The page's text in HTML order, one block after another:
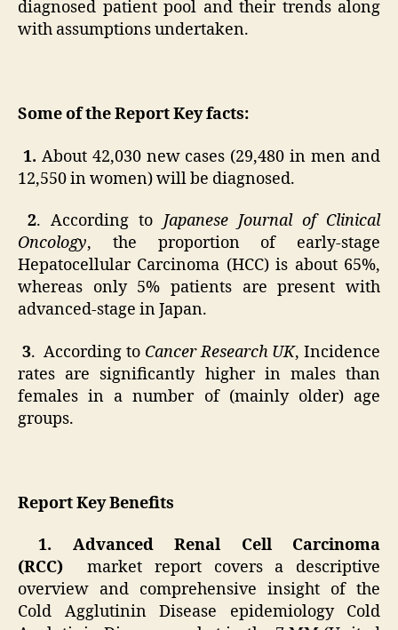
diagnosed patient pool and their trends along
with assumptions undertaken.
Some of the Report Key facts:
1. About 42,030 new cases (29,480 in men and
12,550 in women) will be diagnosed.
2. According to Japanese Journal of Clinical
Oncology, the proportion of early-stage
Hepatocellular Carcinoma (HCC) is about 65%,
whereas only 5% patients are present with
advanced-stage in Japan.
3. According to Cancer Research UK, Incidence
rates are significantly higher in males than
females in a number of (mainly older) age
groups.
Report Key Benefits
1. Advanced Renal Cell Carcinoma
(RCC)
market report covers a descriptive
overview and comprehensive insight of the
Cold Agglutinin Disease epidemiology Cold